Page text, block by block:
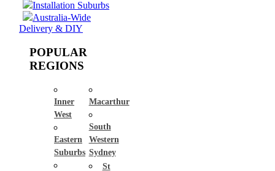
Installation Suburbs
Australia-Wide
Delivery & DIY
POPULAR
REGIONS
Inner
West
Eastern
Suburbs
Macarthur
South
Western
Sydney
St